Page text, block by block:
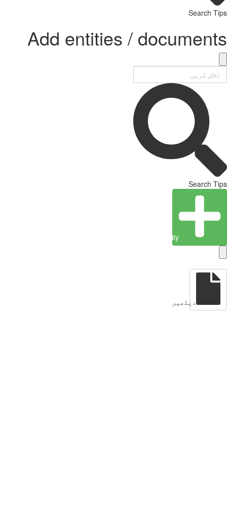
Search Tips
Add entities / documents
Search Tips
Create Entity
دیکھیں